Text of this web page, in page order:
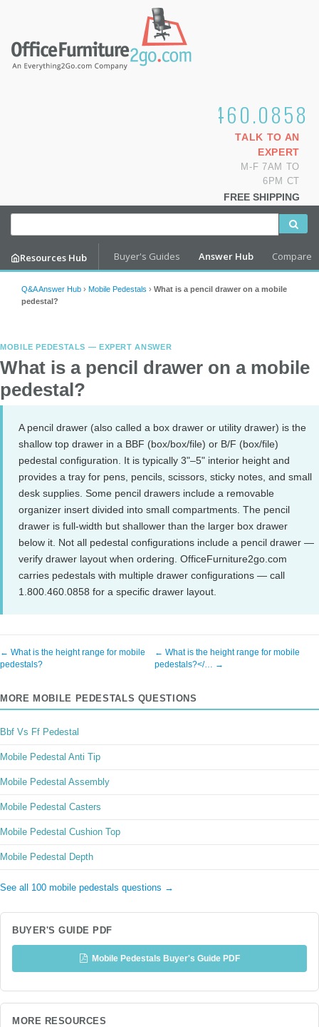
1.800.460.0858
TALK TO AN
EXPERT
M-F 7AM TO
6PM CT
FREE SHIPPING
Resources Hub Buyer's Guides Answer Hub Compare
Q&A Answer Hub › Mobile Pedestals › What is a pencil drawer on a mobile
pedestal?
MOBILE PEDESTALS — EXPERT ANSWER
What is a pencil drawer on a mobile
pedestal?
A pencil drawer (also called a box drawer or utility drawer) is the
shallow top drawer in a BBF (box/box/file) or B/F (box/file)
pedestal configuration. It is typically 3"–5" interior height and
provides a tray for pens, pencils, scissors, sticky notes, and small
desk supplies. Some pencil drawers include a removable
organizer insert divided into small compartments. The pencil
drawer is full-width but shallower than the larger box drawer
below it. Not all pedestal configurations include a pencil drawer —
verify drawer layout when ordering. OfficeFurniture2go.com
carries pedestals with multiple drawer configurations — call
1.800.460.0858 for a specific drawer layout.
← What is the height range for mobile
pedestals?
← What is the height range for mobile
pedestals?</… →
MORE MOBILE PEDESTALS QUESTIONS
Bbf Vs Ff Pedestal
Mobile Pedestal Anti Tip
Mobile Pedestal Assembly
Mobile Pedestal Casters
Mobile Pedestal Cushion Top
Mobile Pedestal Depth
See all 100 mobile pedestals questions →
BUYER'S GUIDE PDF
Mobile Pedestals Buyer's Guide PDF
MORE RESOURCES